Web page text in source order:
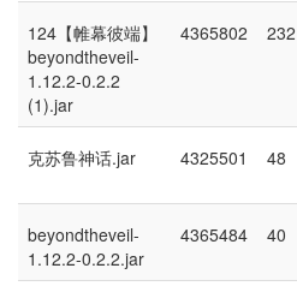
124【帷幕彼端】
beyondtheveil-
1.12.2-0.2.2
(1).jar
4365802 232
克苏鲁神话.jar 4325501 48
beyondtheveil-
1.12.2-0.2.2.jar
4365484 40